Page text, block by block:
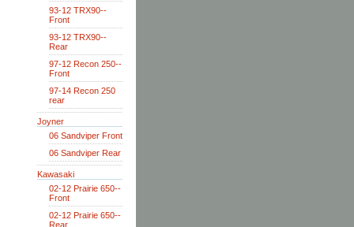
93-12 TRX90--
Front
93-12 TRX90--
Rear
97-12 Recon 250--
Front
97-14 Recon 250
rear
Joyner
06 Sandviper Front
06 Sandviper Rear
Kawasaki
02-12 Prairie 650--
Front
02-12 Prairie 650--
Rear